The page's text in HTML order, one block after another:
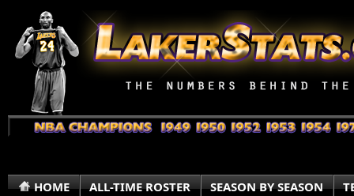
HOME ALL-TIME ROSTER SEASON BY SEASON